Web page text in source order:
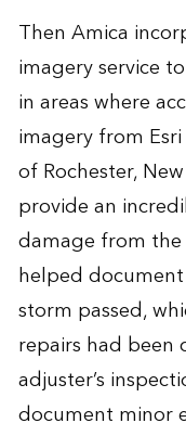
Then Amica
imagery service
in areas where
imagery from
of Rochester,
provide an
damage from
helped
storm passed,
repairs had
adjuster’s
document minor